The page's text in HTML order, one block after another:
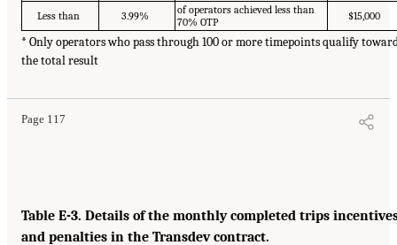
Less than 3.99%
of operators achieved less than
70% OTP
$15,000
* Only operators who pass through 100 or more timepoints qualify
the total result
Page 117
Table E-3. Details of the monthly completed trips
and penalties in the Transdev contract.